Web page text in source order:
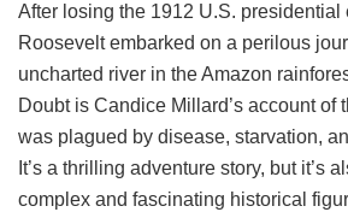
After losing the 1912 U.S.
Roosevelt embarked on a perilous
uncharted river in the Amazon
Doubt is Candice Millard’s account of
was plagued by disease, starvation,
It’s a thrilling adventure story, but it’s
complex and fascinating historical